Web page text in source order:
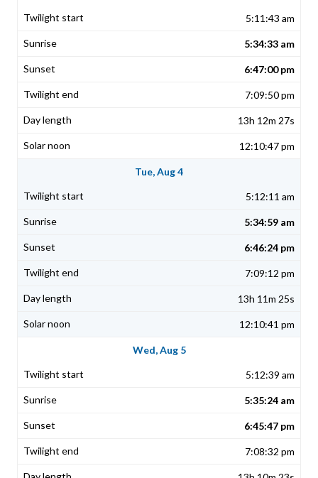
5:11:43 am
5:34:33 am
6:47:00 pm
7:09:50 pm
13h 12m 27s
12:10:47 pm
Tue, Aug 4
5:12:11 am
5:34:59 am
6:46:24 pm
7:09:12 pm
13h 11m 25s
12:10:41 pm
Wed, Aug 5
5:12:39 am
5:35:24 am
6:45:47 pm
7:08:32 pm